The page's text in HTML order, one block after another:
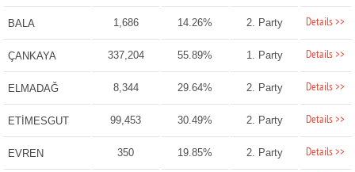
BALA 1,686 14.26% 2. Party Details >>
ÇANKAYA 337,204 55.89% 1. Party Details >>
ELMADAĞ 8,344 29.64% 2. Party Details >>
ETİMESGUT 99,453 30.49% 2. Party Details >>
EVREN 350 19.85% 2. Party Details >>